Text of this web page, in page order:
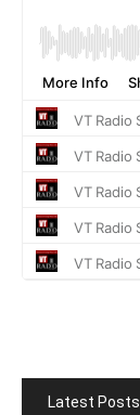
Latest Posts